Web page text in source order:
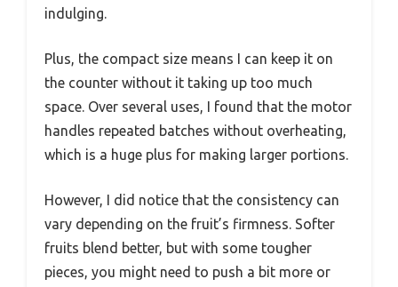
indulging.
Plus, the compact size means I can keep it on
the counter without it taking up too much
space. Over several uses, I found that the motor
handles repeated batches without overheating,
which is a huge plus for making larger portions.
However, I did notice that the consistency can
vary depending on the fruit’s firmness. Softer
fruits blend better, but with some tougher
pieces, you might need to push a bit more or